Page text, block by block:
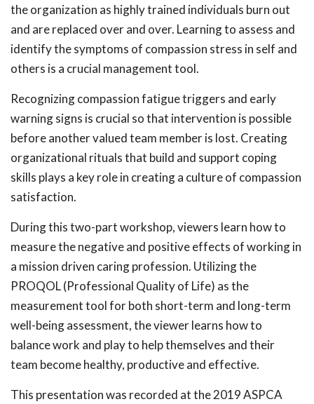
the organization as highly trained individuals burn out
and are replaced over and over. Learning to assess and
identify the symptoms of compassion stress in self and
others is a crucial management tool.
Recognizing compassion fatigue triggers and early
warning signs is crucial so that intervention is possible
before another valued team member is lost. Creating
organizational rituals that build and support coping
skills plays a key role in creating a culture of compassion
satisfaction.
During this two-part workshop, viewers learn how to
measure the negative and positive effects of working in
a mission driven caring profession. Utilizing the
PROQOL (Professional Quality of Life) as the
measurement tool for both short-term and long-term
well-being assessment, the viewer learns how to
balance work and play to help themselves and their
team become healthy, productive and effective.
This presentation was recorded at the 2019 ASPCA